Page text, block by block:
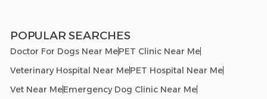
POPULAR SEARCHES
Doctor For Dogs Near MePET Clinic Near Me
Veterinary Hospital Near MePET Hospital Near Me
Vet Near MeEmergency Dog Clinic Near Me